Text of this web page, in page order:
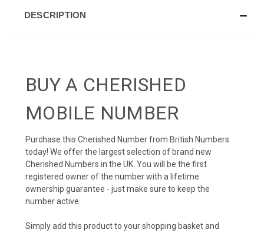
DESCRIPTION
BUY A CHERISHED
MOBILE NUMBER
Purchase this Cherished Number from British Numbers
today! We offer the largest selection of brand new
Cherished Numbers in the UK. You will be the first
registered owner of the number with a lifetime
ownership guarantee - just make sure to keep the
number active.
Simply add this product to your shopping basket and